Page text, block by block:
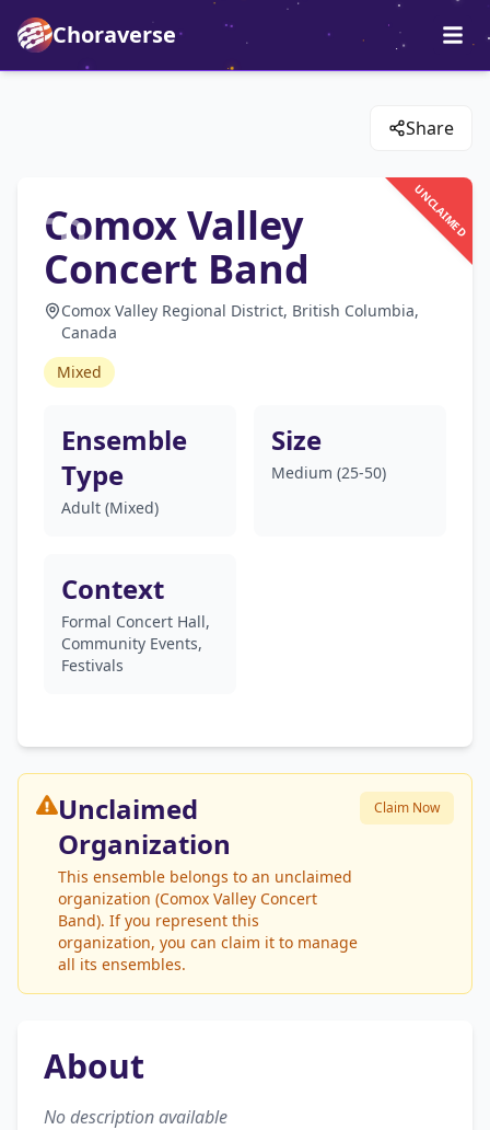
Choraverse
Share
UNCLAIMED
Comox Valley
Concert Band
Comox Valley Regional District, British Columbia,
Canada
Mixed
Ensemble
Type
Adult (Mixed)
Size
Medium (25-50)
Context
Formal Concert Hall,
Community Events,
Festivals
Unclaimed
Organization
This ensemble belongs to an unclaimed
organization (Comox Valley Concert
Band). If you represent this
organization, you can claim it to manage
all its ensembles.
Claim Now
About
No description available